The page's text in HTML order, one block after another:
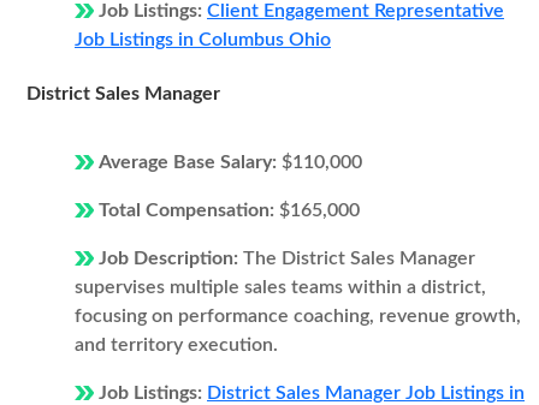
Job Listings: Client Engagement Representative
Job Listings in Columbus Ohio
District Sales Manager
Average Base Salary: $110,000
Total Compensation: $165,000
Job Description: The District Sales Manager
supervises multiple sales teams within a district,
focusing on performance coaching, revenue growth,
and territory execution.
Job Listings: District Sales Manager Job Listings in